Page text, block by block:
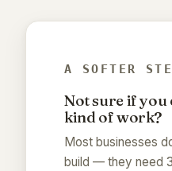
A SOFTER
Not sure if you
kind of work?
Most businesses
build — they need